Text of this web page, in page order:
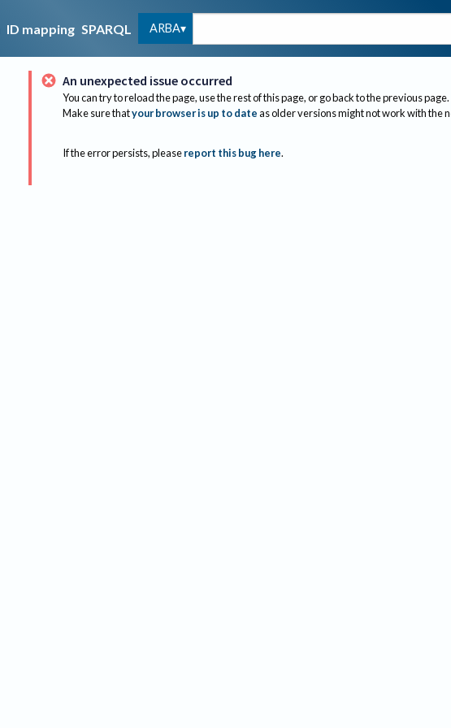
ID mapping SPARQL ARBA
An unexpected issue occurred
You can try to reload the page, use the rest of this page, or go back to the previous page.
Make sure thatyour browser is up to dateas older versions might not work with the
If the error persists, please report this bug here.